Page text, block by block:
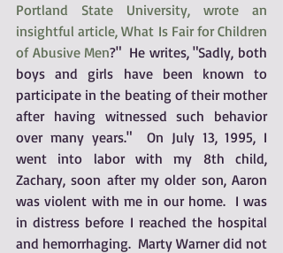
Portland State University, wrote an
insightful article, What Is Fair for Children
of Abusive Men?"  He writes, "Sadly, both
boys and girls have been known to
participate in the beating of their mother
after having witnessed such behavior
over many years."  On July 13, 1995, I
went into labor with my 8th child,
Zachary, soon after my older son, Aaron
was violent with me in our home.  I was
in distress before I reached the hospital
and hemorrhaging.  Marty Warner did not